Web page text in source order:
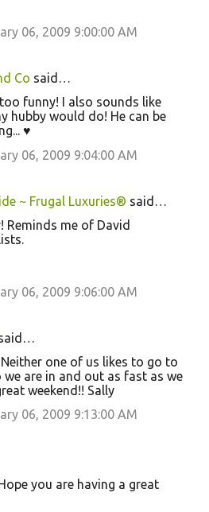
06, 2009 9:00:00 AM
Co said…
funny! I also sounds like
hubby would do! He can be
♥
06, 2009 9:04:00 AM
~ Frugal Luxuries® said…
Reminds me of David
06, 2009 9:06:00 AM
one of us likes to go to
are in and out as fast as we
weekend!! Sally
06, 2009 9:13:00 AM
you are having a great